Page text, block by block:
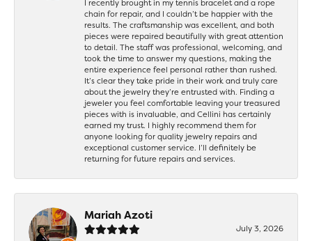
I recently brought in my tennis bracelet and a rope
chain for repair, and I couldn’t be happier with the
results. The craftsmanship was excellent, and both
pieces were repaired beautifully with great attention
to detail. The staff was professional, welcoming, and
took the time to answer my questions, making the
entire experience feel personal rather than rushed.
It’s clear they take pride in their work and truly care
about the jewelry they’re entrusted with. Finding a
jeweler you feel comfortable leaving your treasured
pieces with is invaluable, and Cellini has certainly
earned my trust. I highly recommend them for
anyone looking for quality jewelry repairs and
exceptional customer service. I’ll definitely be
returning for future repairs and services.
Mariah Azoti
July 3, 2026